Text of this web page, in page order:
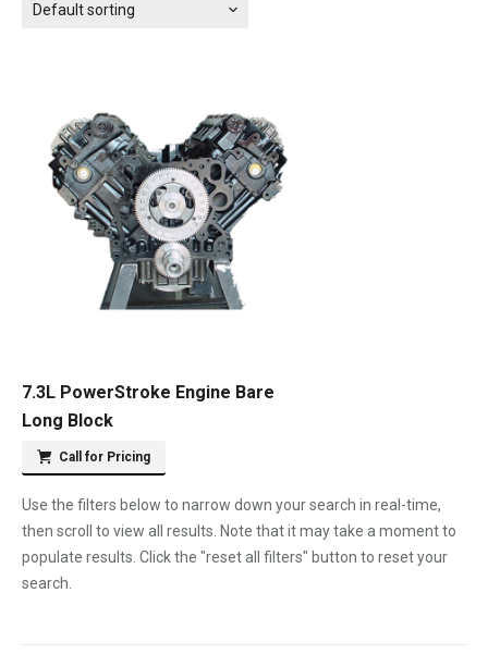
Default sorting
7.3L PowerStroke Engine Bare
Long Block
Call for Pricing
Use the filters below to narrow down your search in real-time,
then scroll to view all results. Note that it may take a moment to
populate results. Click the "reset all filters" button to reset your
search.